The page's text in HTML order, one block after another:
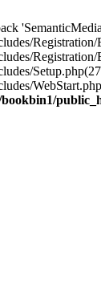
Registration/
bookbin1/